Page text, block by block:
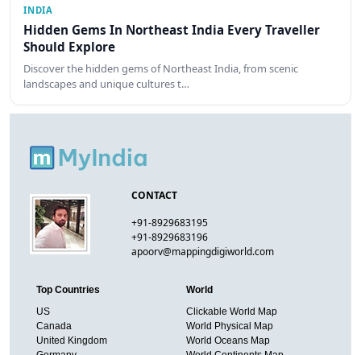
INDIA
Hidden Gems In Northeast India Every Traveller
Should Explore
Discover the hidden gems of Northeast India, from scenic
landscapes and unique cultures t…
CONTACT
+91-8929683195
+91-8929683196
apoorv@mappingdigiworld.com
Top Countries
US
Canada
United Kingdom
World
Clickable World Map
World Physical Map
World Oceans Map